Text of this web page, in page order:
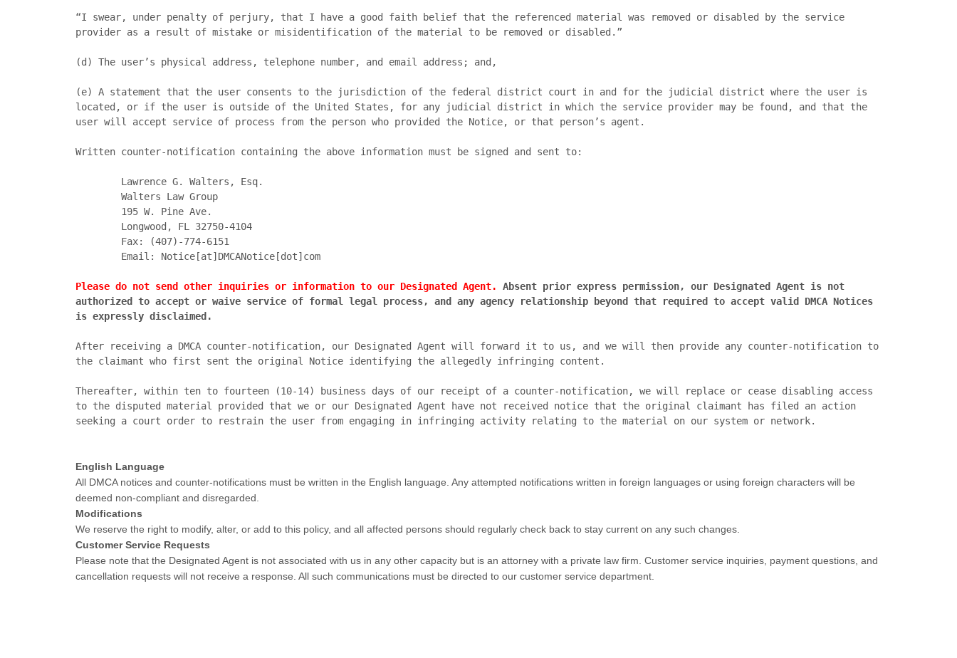
“I swear, under penalty of perjury, that I have a good faith belief that the referenced material was removed or disabled by the service
provider as a result of mistake or misidentification of the material to be removed or disabled.”
(d)	The user’s physical address, telephone number, and email address; and,
(e)	A statement that the user consents to the jurisdiction of the federal district court in and for the judicial district where the user is
located, or if the user is outside of the United States, for any judicial district in which the service provider may be found, and that the
user will accept service of process from the person who provided the Notice, or that person’s agent.
Written counter-notification containing the above information must be signed and sent to:
Please do not send other inquiries or information to our Designated Agent.
Absent prior express permission, our Designated Agent is not
authorized to accept or waive service of formal legal process, and any agency relationship beyond that required to accept valid DMCA Notices
is expressly disclaimed.
After receiving a DMCA counter-notification, our Designated Agent will forward it to us, and we will then provide any counter-notification to
the claimant who first sent the original Notice identifying the allegedly infringing content.
Thereafter, within ten to fourteen (10-14) business days of our receipt of a counter-notification, we will replace or cease disabling access
to the disputed material provided that we or our Designated Agent have not received notice that the original claimant has filed an action
English Language
All DMCA notices and counter-notifications must be written in the English language. Any attempted notifications written in foreign languages or using foreign characters will be
deemed non-compliant and disregarded.
Modifications
We reserve the right to modify, alter, or add to this policy, and all affected persons should regularly check back to stay current on any such changes.
Customer Service Requests
Please note that the Designated Agent is not associated with us in any other capacity but is an attorney with a private law firm. Customer service inquiries, payment questions, and
cancellation requests will not receive a response. All such communications must be directed to our customer service department.